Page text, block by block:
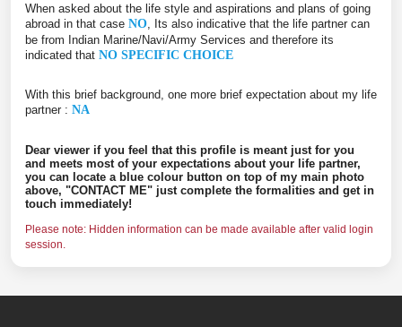
When asked about the life style and aspirations and plans of going
abroad in that case NO , Its also indicative that the life partner can
be from Indian Marine/Navi/Army Services and therefore its
indicated that NO SPECIFIC CHOICE
With this brief background, one more brief expectation about my life
partner : NA
Dear viewer if you feel that this profile is meant just for you
and meets most of your expectations about your life partner,
you can locate a blue colour button on top of my main photo
above, "CONTACT ME" just complete the formalities and get in
touch immediately!
Please note: Hidden information can be made available after valid login
session.